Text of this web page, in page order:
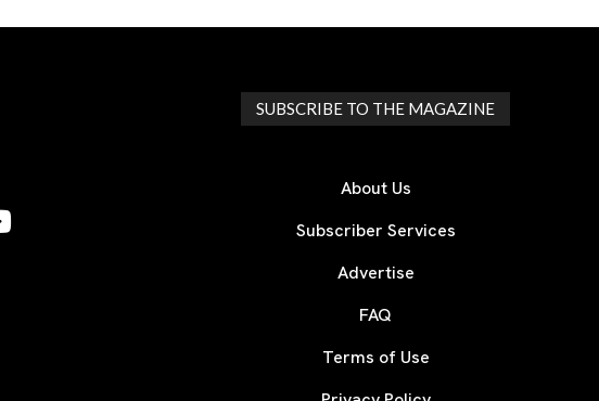
SUBSCRIBE TO THE MAGAZINE
About Us
Subscriber Services
Advertise
FAQ
Terms of Use